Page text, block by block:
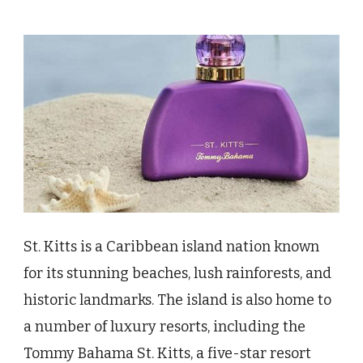
St. Kitts is a Caribbean island nation known
for its stunning beaches, lush rainforests, and
historic landmarks. The island is also home to
a number of luxury resorts, including the
Tommy Bahama St. Kitts, a five-star resort